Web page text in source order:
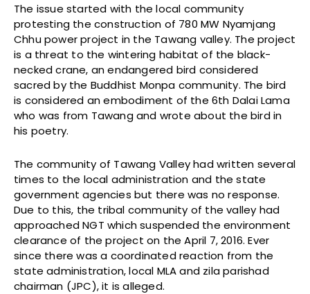
The issue started with the local community
protesting the construction of 780 MW Nyamjang
Chhu power project in the Tawang valley. The project
is a threat to the wintering habitat of the black-
necked crane, an endangered bird considered
sacred by the Buddhist Monpa community. The bird
is considered an embodiment of the 6th Dalai Lama
who was from Tawang and wrote about the bird in
his poetry.
The community of Tawang Valley had written several
times to the local administration and the state
government agencies but there was no response.
Due to this, the tribal community of the valley had
approached NGT which suspended the environment
clearance of the project on the April 7, 2016. Ever
since there was a coordinated reaction from the
state administration, local MLA and zila parishad
chairman (JPC), it is alleged.